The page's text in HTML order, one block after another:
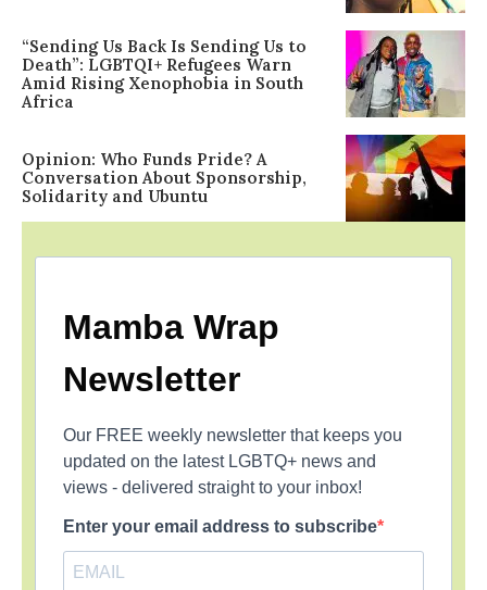
“Sending Us Back Is Sending Us to
Death”: LGBTQI+ Refugees Warn
Amid Rising Xenophobia in South
Africa
Opinion: Who Funds Pride? A
Conversation About Sponsorship,
Solidarity and Ubuntu
Mamba Wrap
Newsletter
Our FREE weekly newsletter that keeps you
updated on the latest LGBTQ+ news and
views - delivered straight to your inbox!
Enter your email address to subscribe